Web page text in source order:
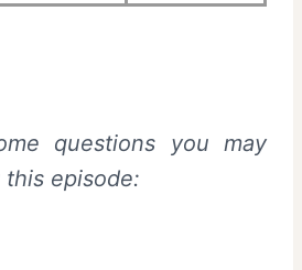
questions you may
episode: